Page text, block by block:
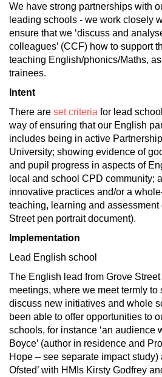
We have strong partnerships with
leading schools - we work closely
ensure that we ‘discuss and
colleagues’ (CCF) how to support
teaching English/phonics/Maths,
trainees.
Intent
There are set criteria for lead
way of ensuring that our English
includes being in active
University; showing evidence of
and pupil progress in aspects of
local and school CPD community;
innovative practices and/or a
teaching, learning and
Street pen portrait document).
Implementation
Lead English school
The English lead from Grove
meetings, where we meet termly to
discuss new initiatives and whole
been able to offer opportunities to
schools, for instance ‘an audience
Boyce’ (author in residence and
Hope – see separate impact study)
Ofsted’ with HMIs Kirsty Godfrey